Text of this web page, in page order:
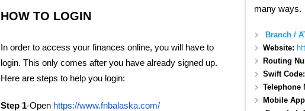
many ways.
Branch /
Website:
Routing
Swift Code:
Telephone
Mobile
HOW TO LOGIN
In order to access your finances online, you will have to
login. This only comes after you have already signed up.
Here are steps to help you login:
Step 1-Open https://www.fnbalaska.com/